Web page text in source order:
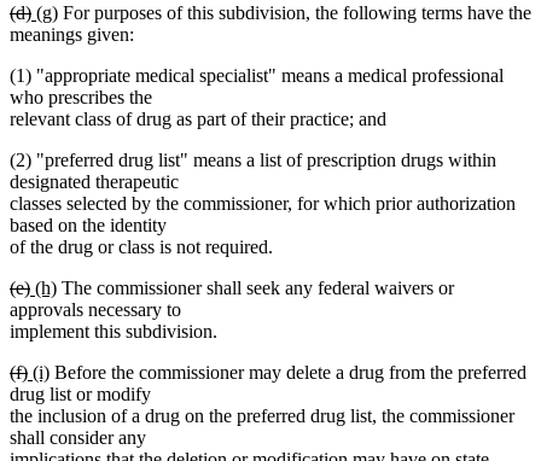
text
end
deleted
text
(d)deleted
text
new
text
(g)new
text
For purposes of this subdivision, the following terms have the
meanings given:
(1) "appropriate medical specialist" means a medical professional
who prescribes the
relevant class of drug as part of their practice; and
(2) "preferred drug list" means a list of prescription drugs within
designated therapeutic
classes selected by the commissioner, for which prior authorization
based on the identity
of the drug or class is not required.
deleted
text
begin
(e)deleted
text
end
new
text
begin
(h)new
text
end
The commissioner shall seek any federal waivers or
approvals necessary to
implement this subdivision.
deleted
text
begin
(f)deleted
text
end
new
text
begin
(i)new
text
end
Before the commissioner may delete a drug from the preferred
drug list or modify
the inclusion of a drug on the preferred drug list, the commissioner
shall consider any